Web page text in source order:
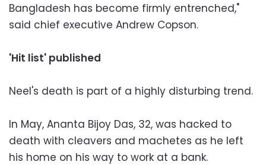
Bangladesh has become firmly entrenched,"
said chief executive Andrew Copson.
'Hit list' published
Neel's death is part of a highly disturbing trend.
In May, Ananta Bijoy Das, 32, was hacked to
death with cleavers and machetes as he left
his home on his way to work at a bank.